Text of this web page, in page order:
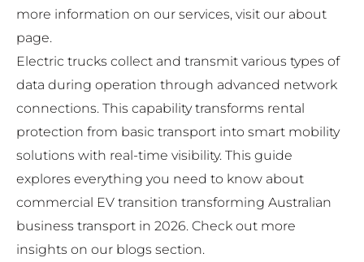
more information on our services, visit our about
page.
Electric trucks collect and transmit various types of
data during operation through advanced network
connections. This capability transforms rental
protection from basic transport into smart mobility
solutions with real-time visibility. This guide
explores everything you need to know about
commercial EV transition transforming Australian
business transport in 2026. Check out more
insights on our blogs section.